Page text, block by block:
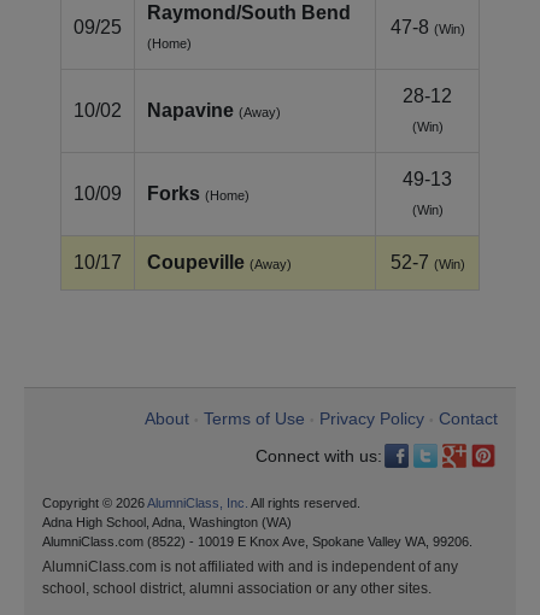
09/25
Raymond/South Bend
(Home)
47-8 (Win)
10/02 Napavine (Away)
28-12
(Win)
10/09 Forks (Home)
49-13
(Win)
10/17 Coupeville (Away) 52-7 (Win)
About Terms of Use Privacy Policy
Contact
Connect with us:
Copyright © 2026AlumniClass, Inc. All rights reserved.
Adna High School, Adna, Washington (WA)
AlumniClass.com (8522) - 10019 E Knox Ave, Spokane Valley WA, 99206.
AlumniClass.com is not affiliated with and is independent of any
school, school district, alumni association or any other sites.